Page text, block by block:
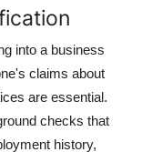
into a business
claims about
are essential.
checks that
history,